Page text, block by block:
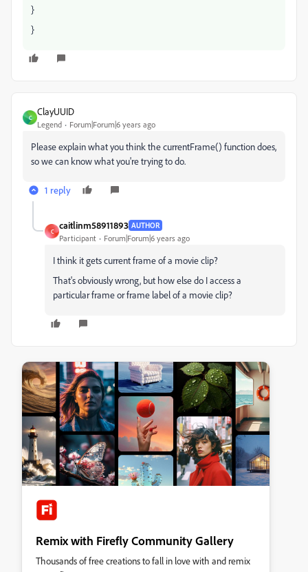
}
}
C
ClayUUID
Legend Forum|Forum|6 years ago
Please explain what you think the currentFrame() function does,
so we can know what you're trying to do.
1 reply
C
caitlinm58911893 AUTHOR
Participant Forum|Forum|6 years ago
I think it gets current frame of a movie clip?
That's obviously wrong, but how else do I access a
particular frame or frame label of a movie clip?
Remix with Firefly Community Gallery
Thousands of free creations to fall in love with and remix